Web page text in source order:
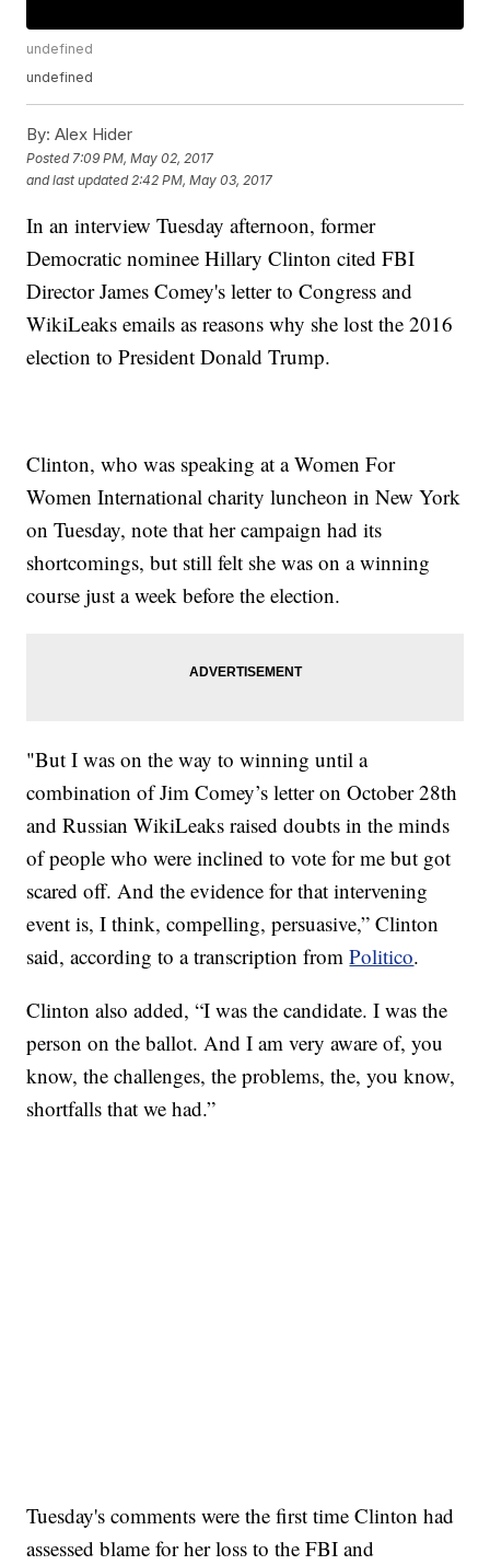
undefined
undefined
By: Alex Hider
Posted 7:09 PM, May 02, 2017
and last updated 2:42 PM, May 03, 2017
In an interview Tuesday afternoon, former
Democratic nominee Hillary Clinton cited FBI
Director James Comey's letter to Congress and
WikiLeaks emails as reasons why she lost the 2016
election to President Donald Trump.
Clinton, who was speaking at a Women For
Women International charity luncheon in New York
on Tuesday, note that her campaign had its
shortcomings, but still felt she was on a winning
course just a week before the election.
"But I was on the way to winning until a
combination of Jim Comey’s letter on October 28th
and Russian WikiLeaks raised doubts in the minds
of people who were inclined to vote for me but got
scared off. And the evidence for that intervening
event is, I think, compelling, persuasive,” Clinton
said, according to a transcription fromPolitico.
Clinton also added, “I was the candidate. I was the
person on the ballot. And I am very aware of, you
know, the challenges, the problems, the, you know,
shortfalls that we had.”
Tuesday's comments were the first time Clinton had
assessed blame for her loss to the FBI and